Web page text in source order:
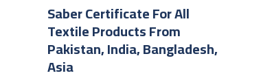
Saber Certificate For All
Textile Products From
Pakistan, India, Bangladesh,
Asia